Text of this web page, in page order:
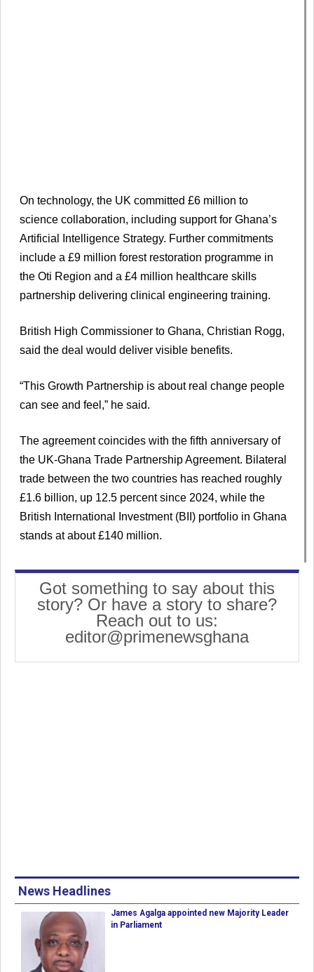
On technology, the UK committed £6 million to
science collaboration, including support for Ghana’s
Artificial Intelligence Strategy. Further commitments
include a £9 million forest restoration programme in
the Oti Region and a £4 million healthcare skills
partnership delivering clinical engineering training.
British High Commissioner to Ghana, Christian Rogg,
said the deal would deliver visible benefits.
“This Growth Partnership is about real change people
can see and feel,” he said.
The agreement coincides with the fifth anniversary of
the UK-Ghana Trade Partnership Agreement. Bilateral
trade between the two countries has reached roughly
£1.6 billion, up 12.5 percent since 2024, while the
British International Investment (BII) portfolio in Ghana
stands at about £140 million.
Got something to say about this
story? Or have a story to share?
Reach out to us:
editor@primenewsghana
News Headlines
James Agalga appointed new Majority Leader
in Parliament